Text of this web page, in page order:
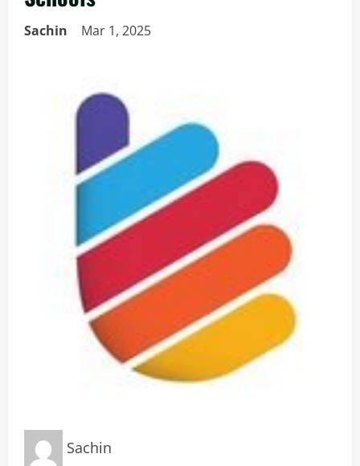
Sachin Mar 1, 2025
Sachin